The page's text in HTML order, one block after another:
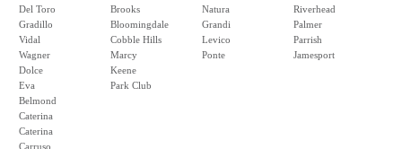
Del Toro
Gradillo
Vidal
Wagner
Dolce
Eva
Belmond
Caterina
Caterina
Carruso
Brooks
Bloomingdale
Cobble Hills
Marcy
Keene
Park Club
Natura
Grandi
Levico
Ponte
Riverhead
Palmer
Parrish
Jamesport